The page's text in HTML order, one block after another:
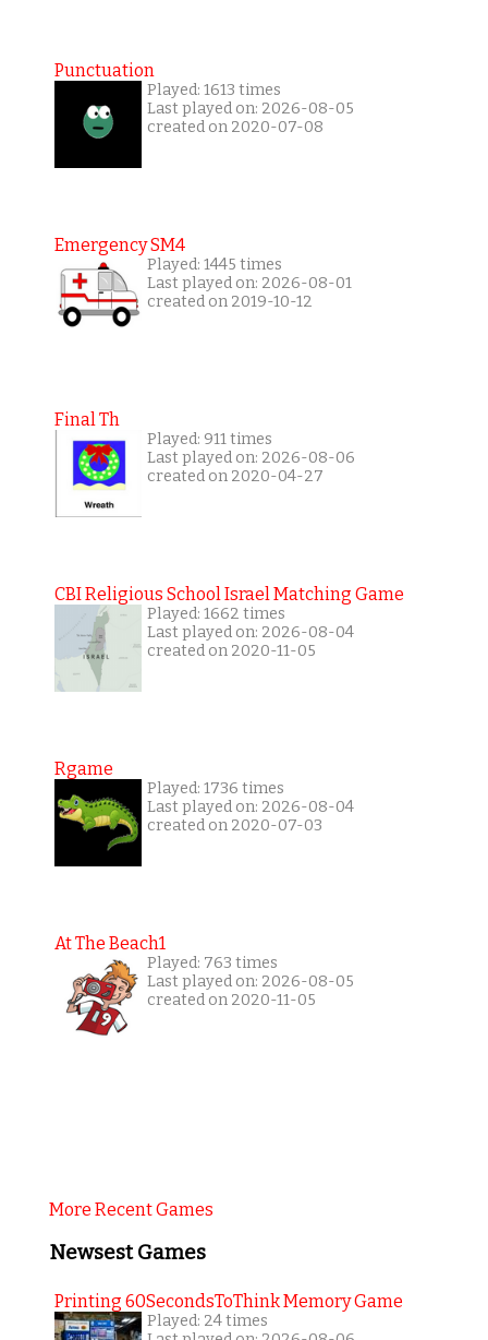
Punctuation
Played: 1613 times
Last played on: 2026-08-05
created on 2020-07-08
Emergency SM4
Played: 1445 times
Last played on: 2026-08-01
created on 2019-10-12
Final Th
Played: 911 times
Last played on: 2026-08-06
created on 2020-04-27
CBI Religious School Israel Matching Game
Played: 1662 times
Last played on: 2026-08-04
created on 2020-11-05
Rgame
Played: 1736 times
Last played on: 2026-08-04
created on 2020-07-03
At The Beach1
Played: 763 times
Last played on: 2026-08-05
created on 2020-11-05
More Recent Games
Newsest Games
Printing 60SecondsToThink Memory Game
Played: 24 times